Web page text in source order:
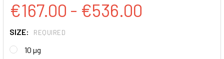
€167.00 - €536.00
SIZE: REQUIRED
10 µg